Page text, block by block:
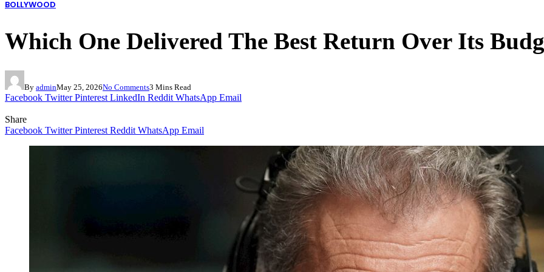
BOLLYWOOD
Which One Delivered The Best Return Over Its
By adminMay 25, 2026No Comments3 Mins Read
Facebook Twitter Pinterest LinkedIn Reddit WhatsApp Email
Share
Facebook Twitter Pinterest Reddit WhatsApp Email